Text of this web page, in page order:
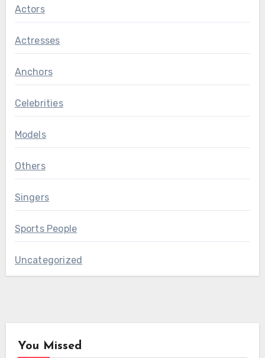
Actors
Actresses
Anchors
Celebrities
Models
Others
Singers
Sports People
Uncategorized
You Missed